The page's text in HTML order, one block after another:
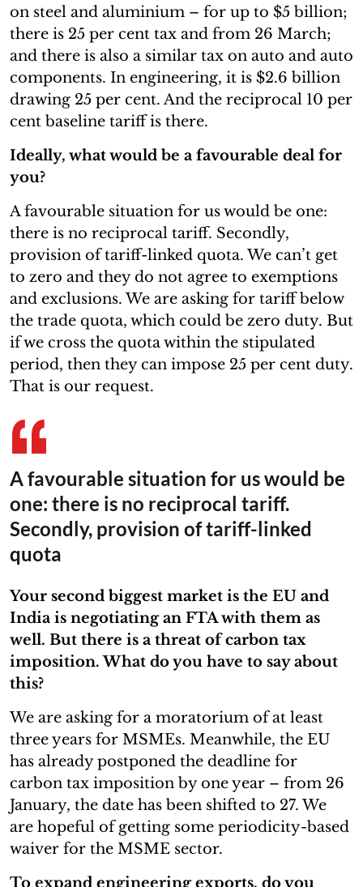
on steel and aluminium – for up to $5 billion;
there is 25 per cent tax and from 26 March;
and there is also a similar tax on auto and auto
components. In engineering, it is $2.6 billion
drawing 25 per cent. And the reciprocal 10 per
cent baseline tariff is there.
Ideally, what would be a favourable deal for
you?
A favourable situation for us would be one:
there is no reciprocal tariff. Secondly,
provision of tariff-linked quota. We can’t get
to zero and they do not agree to exemptions
and exclusions. We are asking for tariff below
the trade quota, which could be zero duty. But
if we cross the quota within the stipulated
period, then they can impose 25 per cent duty.
That is our request.
A favourable situation for us would be
one: there is no reciprocal tariff.
Secondly, provision of tariff-linked
quota
Your second biggest market is the EU and
India is negotiating an FTA with them as
well. But there is a threat of carbon tax
imposition. What do you have to say about
this?
We are asking for a moratorium of at least
three years for MSMEs. Meanwhile, the EU
has already postponed the deadline for
carbon tax imposition by one year – from 26
January, the date has been shifted to 27. We
are hopeful of getting some periodicity-based
waiver for the MSME sector.
To expand engineering exports, do you